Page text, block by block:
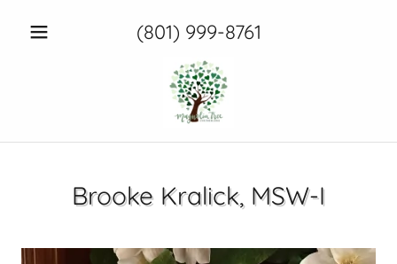
(801) 999-8761
Brooke Kralick, MSW-I